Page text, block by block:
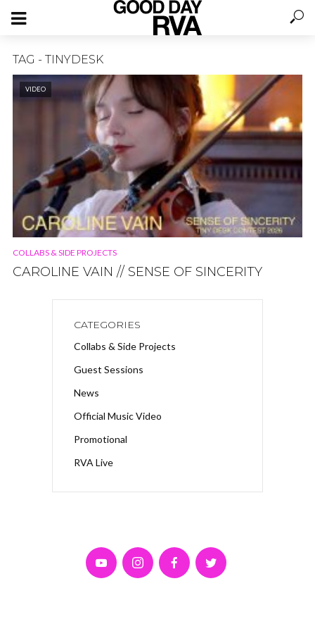
TAG - TINYDESK
VIDEO
COLLABS & SIDE PROJECTS
CAROLINE VAIN // SENSE OF SINCERITY
CATEGORIES
Collabs & Side Projects
Guest Sessions
News
Official Music Video
Promotional
RVA Live